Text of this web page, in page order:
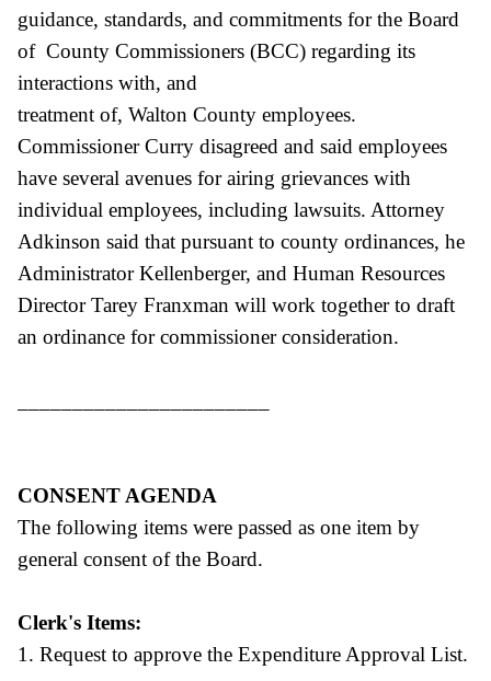
guidance, standards, and commitments for the Board
of County Commissioners (BCC) regarding its
interactions with, and
treatment of, Walton County employees.
Commissioner Curry disagreed and said employees
have several avenues for airing grievances with
individual employees, including lawsuits. Attorney
Adkinson said that pursuant to county ordinances, he
Administrator Kellenberger, and Human Resources
Director Tarey Franxman will work together to draft
an ordinance for commissioner consideration.
CONSENT AGENDA
The following items were passed as one item by
general consent of the Board.
Clerk's Items:
1. Request to approve the Expenditure Approval List.